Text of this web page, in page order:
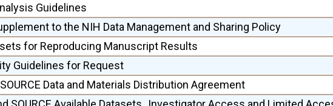
Guidelines
to the NIH Data Management and Sharing Policy
for Reproducing Manuscript Results
Guidelines for Request
Data and Materials Distribution Agreement